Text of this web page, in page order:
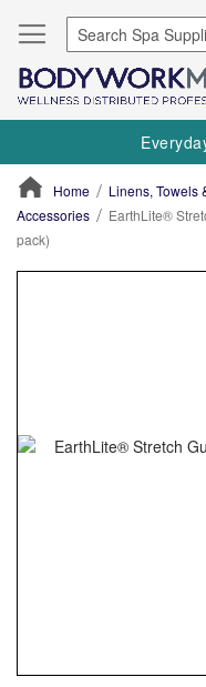
Home Linens, Towels
Accessories
EarthLite®
pack)
gallery